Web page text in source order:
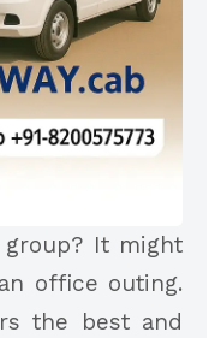
It might
office outing.
the best and